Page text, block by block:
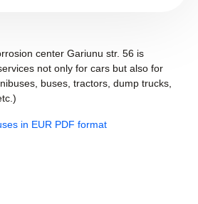
center Gariunu str. 56 is
not only for cars but also for
buses, tractors, dump trucks,
in EUR PDF format